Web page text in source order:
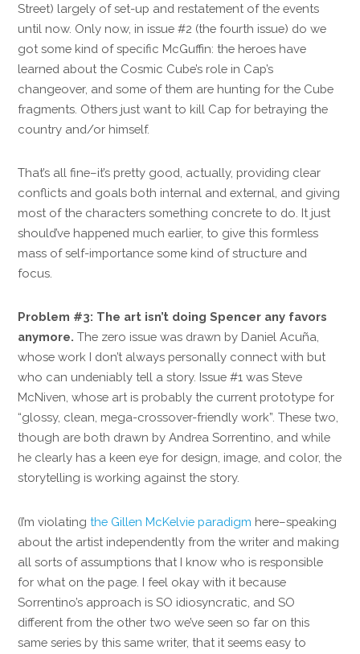
Street) largely of set-up and restatement of the events
until now. Only now, in issue #2 (the fourth issue) do we
got some kind of specific McGuffin: the heroes have
learned about the Cosmic Cube’s role in Cap’s
changeover, and some of them are hunting for the Cube
fragments. Others just want to kill Cap for betraying the
country and/or himself.
That’s all fine–it’s pretty good, actually, providing clear
conflicts and goals both internal and external, and giving
most of the characters something concrete to do. It just
should’ve happened much earlier, to give this formless
mass of self-importance some kind of structure and
focus.
Problem #3: The art isn’t doing Spencer any favors
anymore.The zero issue was drawn by Daniel Acuña,
whose work I don’t always personally connect with but
who can undeniably tell a story. Issue #1 was Steve
McNiven, whose art is probably the current prototype for
“glossy, clean, mega-crossover-friendly work”. These two,
though are both drawn by Andrea Sorrentino, and while
he clearly has a keen eye for design, image, and color, the
storytelling is working against the story.
(I’m violatingthe Gillen McKelvie paradigm here–speaking
about the artist independently from the writer and making
all sorts of assumptions that I know who is responsible
for what on the page. I feel okay with it because
Sorrentino’s approach is SO idiosyncratic, and SO
different from the other two we’ve seen so far on this
same series by this same writer, that it seems easy to